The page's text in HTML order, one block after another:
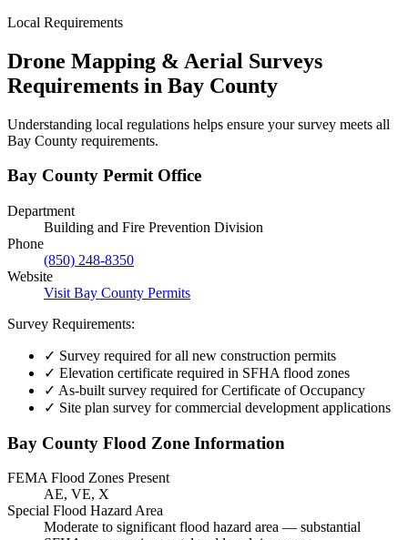
Local Requirements
Drone Mapping & Aerial Surveys
Requirements in Bay County
Understanding local regulations helps ensure your survey meets all
Bay County requirements.
Bay County Permit Office
Department
Building and Fire Prevention Division
Phone
(850) 248-8350
Website
Visit Bay County Permits
Survey Requirements:
✓ Survey required for all new construction permits
✓ Elevation certificate required in SFHA flood zones
✓ As-built survey required for Certificate of Occupancy
✓ Site plan survey for commercial development applications
Bay County Flood Zone Information
FEMA Flood Zones Present
AE, VE, X
Special Flood Hazard Area
Moderate to significant flood hazard area — substantial